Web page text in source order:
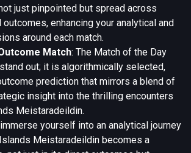
just pinpointed but spread across
enhancing your analytical and
around each match.
Match: The Match of the Day
out; it is algorithmically selected,
prediction that mirrors a blend of
insight into the thrilling encounters
Meistaradeildin.
yourself into an analytical journey
Meistaradeildin becomes a